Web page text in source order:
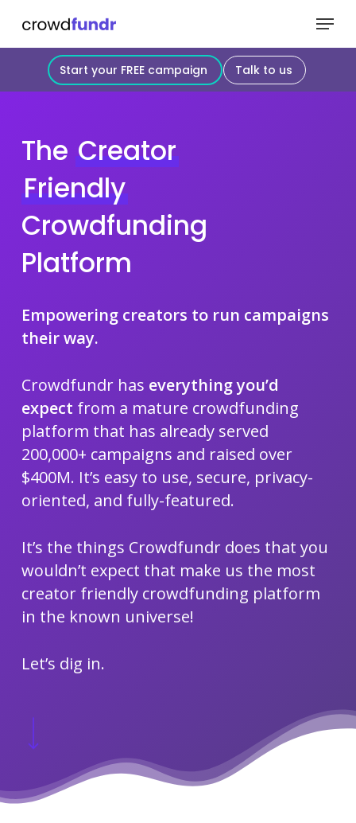
Start your FREE campaign Talk to us
Menu
The Creator
Friendly
Crowdfunding
Platform
Empowering creators to run campaigns
their way.
Crowdfundr has everything you’d
expect from a mature crowdfunding
platform that has already served
200,000+ campaigns and raised over
$400M. It’s easy to use, secure, privacy-
oriented, and fully-featured.
It’s the things Crowdfundr does that you
wouldn’t expect that make us the most
creator friendly crowdfunding platform
in the known universe!
Let’s dig in.
Close